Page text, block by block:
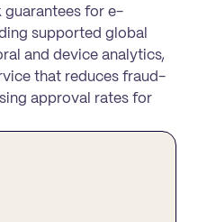
guarantees for e-
supported global
and device analytics,
that reduces fraud-
approval rates for